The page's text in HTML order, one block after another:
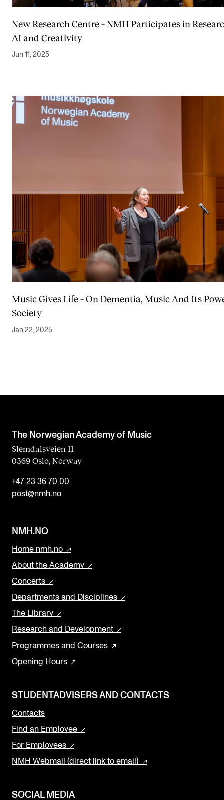
New Research Centre – NMH Participates in
AI and Creativity
Jun 11, 2025
Music Gives Life – On Dementia, Music And Its
Society
Jan 22, 2025
The Norwegian Academy of Music
Slemdalsveien 11
0369 Oslo, Norway
+47 23 36 70 00
post@nmh.no
NMH.NO
Home nmh.no
About the Academy
Concerts
Departments and Disciplines
The Library
Research and Development
Programmes and Courses
Opening Hours
STUDENTADVISERS AND CONTACTS
Contacts
Find an Employee
For Employees
NMH Webmail (direct link to email)
SOCIAL MEDIA